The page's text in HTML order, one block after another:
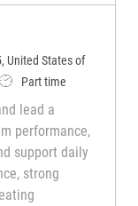
United States of
Job TypePart time
lead a
performance,
support daily
strong